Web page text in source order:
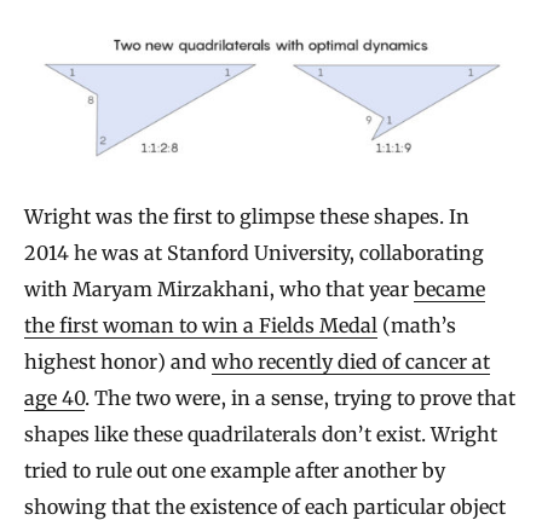
Wright was the first to glimpse these shapes. In
2014 he was at Stanford University, collaborating
with Maryam Mirzakhani, who that year became
the first woman to win a Fields Medal (math’s
highest honor) and who recently died of cancer at
age 40. The two were, in a sense, trying to prove that
shapes like these quadrilaterals don’t exist. Wright
tried to rule out one example after another by
showing that the existence of each particular object